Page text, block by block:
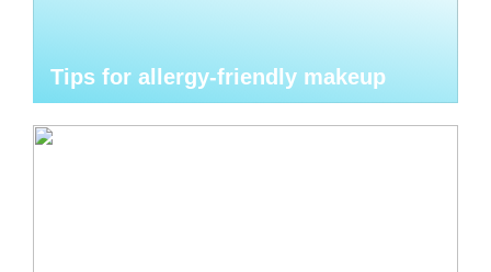
Tips for allergy-friendly makeup